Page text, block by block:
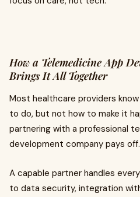
How a Telemedicine App
Brings It All Together
Most healthcare providers
to do, but not how to make it
partnering with a professional
development company pays off.
A capable partner handles
to data security, integration